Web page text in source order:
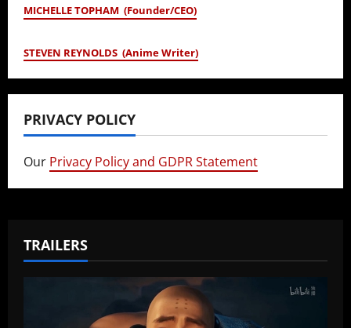
MICHELLE TOPHAM (Founder/CEO)
STEVEN REYNOLDS (Anime Writer)
PRIVACY POLICY
Our Privacy Policy and GDPR Statement
TRAILERS